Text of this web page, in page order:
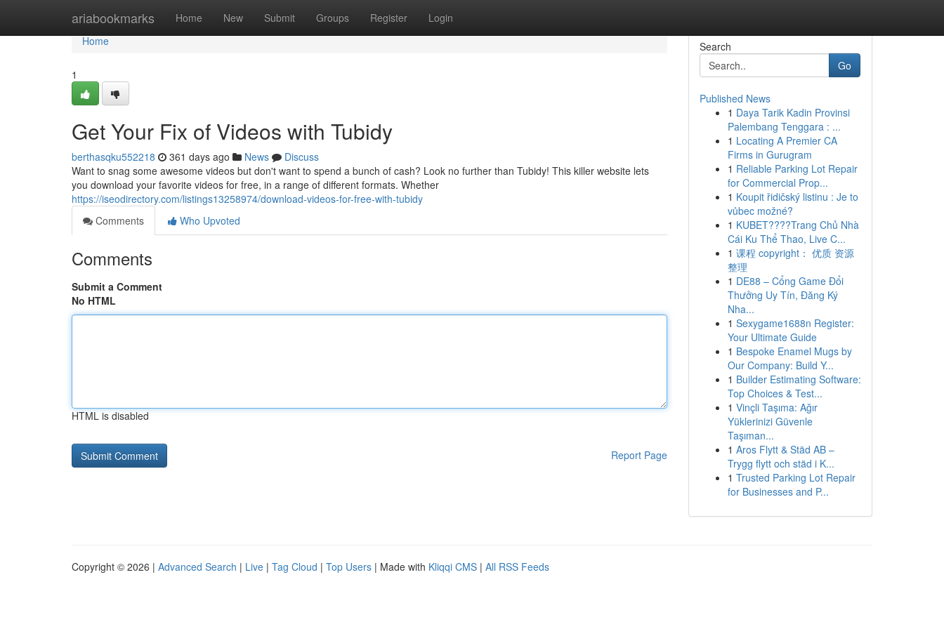
ariabookmarks Home New Submit Groups Register Login
Home
Home
1
Get Your Fix of Videos with Tubidy
berthasqku552218 361 days ago News
Discuss
Want to snag some awesome videos but don't want to spend a bunch of cash? Look no further than Tubidy! This killer website lets
you download your favorite videos for free, in a range of different formats. Whether
https://iseodirectory.com/listings13258974/download-videos-for-free-with-tubidy
Comments
Who Upvoted
Comments
Submit a Comment
No HTML
HTML is disabled
Report Page
Search
Go
Published News
1 Daya Tarik Kadin Provinsi
Palembang Tenggara : ...
1 Locating A Premier CA
Firms in Gurugram
1 Reliable Parking Lot Repair
for Commercial Prop...
1 Koupit řidičský listinu : Je to
vůbec možné?
1 KUBET????️Trang Chủ Nhà
Cái Ku Thể Thao, Live C...
1 课程 copyright： 优质 资源
整理
1 DE88 – Cổng Game Đổi
Thưởng Uy Tín, Đăng Ký
Nha...
1 Sexygame1688n Register:
Your Ultimate Guide
1 Bespoke Enamel Mugs by
Our Company: Build Y...
1 Builder Estimating Software:
Top Choices & Test...
1 Vinçli Taşıma: Ağır
Yüklerinizi Güvenle
Taşıman...
1 Aros Flytt & Städ AB –
Trygg flytt och städ i K...
1 Trusted Parking Lot Repair
for Businesses and P...
Copyright © 2026 | Advanced Search | Live | Tag Cloud | Top Users | Made with Kliqqi CMS | All RSS Feeds